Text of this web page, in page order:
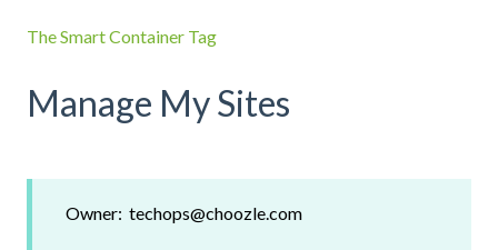
The Smart Container Tag
Manage My Sites
Owner: techops@choozle.com